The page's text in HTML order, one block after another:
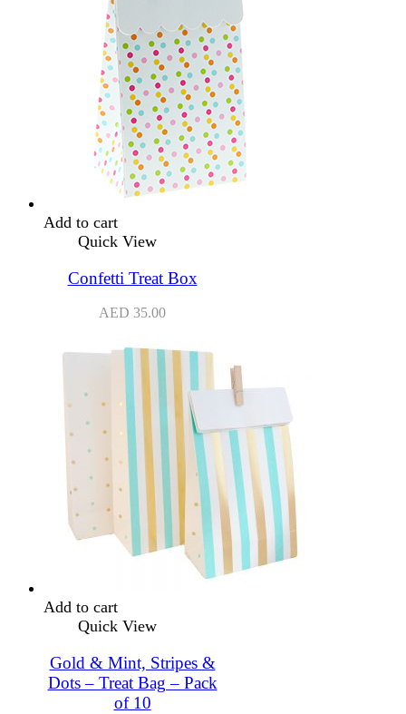
Add to cart
Quick View
Confetti Treat Box
AED 35.00
Add to cart
Quick View
Gold & Mint, Stripes &
Dots – Treat Bag – Pack
of 10